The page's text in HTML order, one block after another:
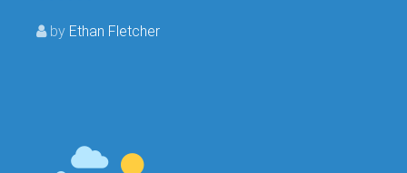
by Ethan Fletcher